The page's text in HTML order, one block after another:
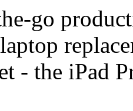
go
- the iPad